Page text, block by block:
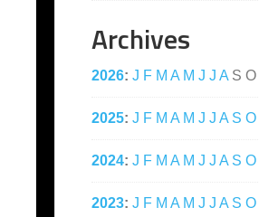
Archives
2026: J F M A M J J A S O
2025: J F M A M J J A S O
2024: J F M A M J J A S O
2023: J F M A M J J A S O